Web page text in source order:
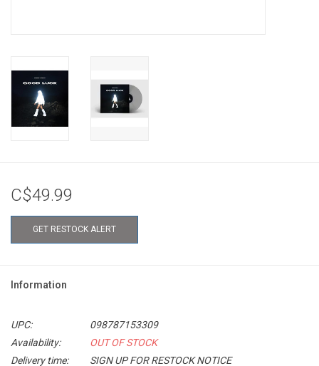
C$49.99
GET RESTOCK ALERT
Information
UPC:
098787153309
Availability:
OUT OF STOCK
Delivery time:
SIGN UP FOR RESTOCK NOTICE